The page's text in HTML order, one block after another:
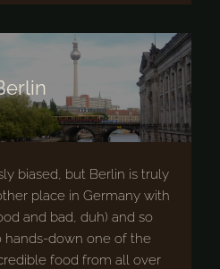
biased, but Berlin is truly
place in Germany with
and bad, duh) and so
hands-down one of the
food from all over